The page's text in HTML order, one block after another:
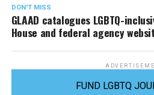
DON'T MISS
GLAAD catalogues LGBTQ-
House and federal agency
FUND LGBTQ